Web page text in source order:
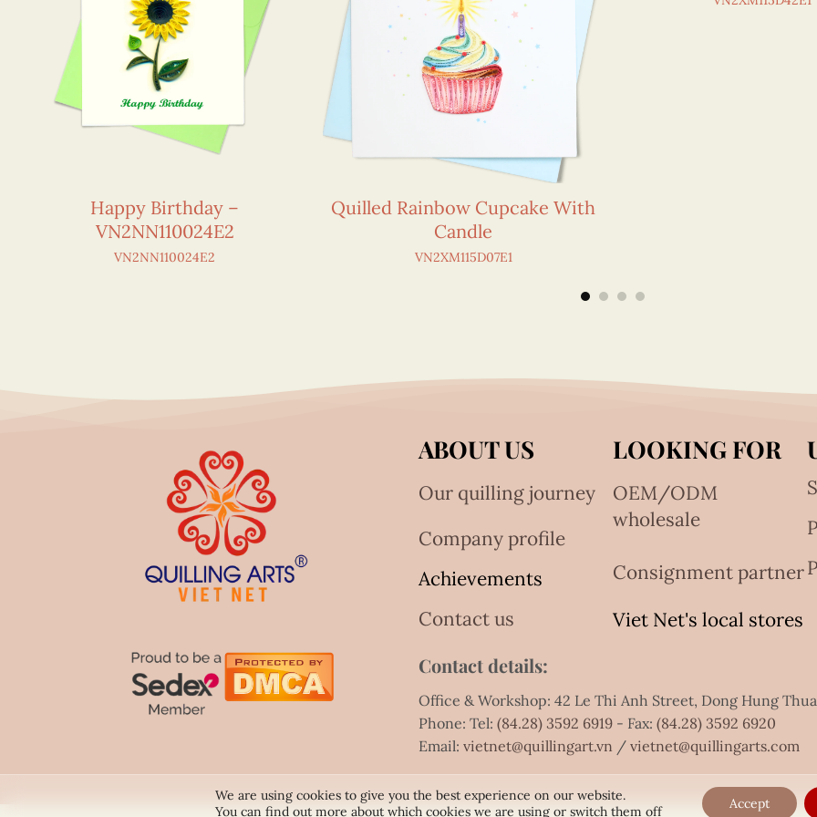
Happy Birthday –
VN2NN110024E2
VN2NN110024E2
Quilled Rainbow Cupcake With
Candle
VN2XM115D07E1
ABOUT US
Our quilling journey
Company profile
Achievements
Contact us
LOOKING FOR
OEM/ODM
wholesale
Consignment partner
Viet Net's local stores
Contact details:
Office & Workshop: 42 Le Thi Anh Street, Dong Hung
Phone: Tel:(84.28) 3592 6919 - Fax:(84.28) 3592 6920
Email:vietnet@quillingart.vn /vietnet@quillingarts.com
We are using cookies to give you the best experience on our website.
You can find out more about which cookies we are using or switch them off
Accept